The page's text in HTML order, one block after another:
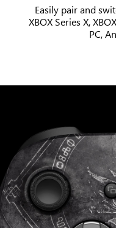
Easily pair and
XBOX Series X,
PC,